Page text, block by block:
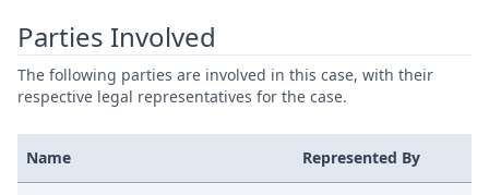
Parties Involved
The following parties are involved in this case, with their
respective legal representatives for the case.
Name Represented By